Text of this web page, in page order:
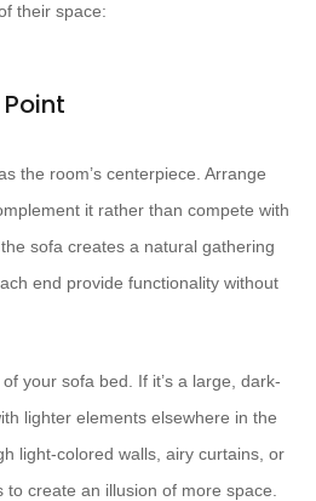
their space:
the room’s centerpiece. Arrange
it rather than compete with
sofa creates a natural gathering
end provide functionality without
your sofa bed. If it’s a large, dark-
lighter elements elsewhere in the
light-colored walls, airy curtains, or
create an illusion of more space.